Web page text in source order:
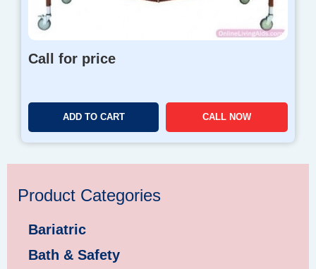
Call for price
ADD TO CART CALL NOW
Product Categories
Bariatric
Bath & Safety